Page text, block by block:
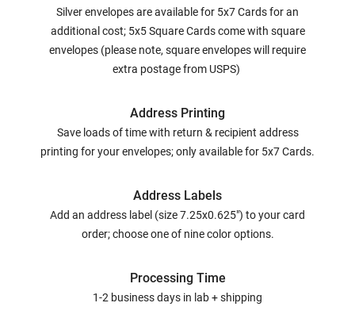
Silver envelopes are available for 5x7 Cards for an
additional cost; 5x5 Square Cards come with square
envelopes (please note, square envelopes will require
extra postage from USPS)
Address Printing
Save loads of time with return & recipient address
printing for your envelopes; only available for 5x7 Cards.
Address Labels
Add an address label (size 7.25x0.625") to your card
order; choose one of nine color options.
Processing Time
1-2 business days in lab + shipping